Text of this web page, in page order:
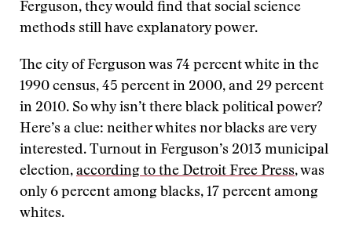
Ferguson, they would find that social science
methods still have explanatory power.
The city of Ferguson was 74 percent white in the
1990 census, 45 percent in 2000, and 29 percent
in 2010. So why isn’t there black political power?
Here’s a clue: neither whites nor blacks are very
interested. Turnout in Ferguson’s 2013 municipal
election, according to the Detroit Free Press, was
only 6 percent among blacks, 17 percent among
whites.